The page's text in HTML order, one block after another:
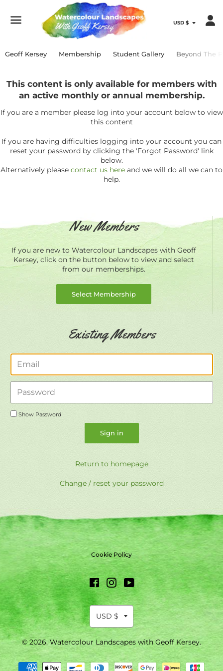
Geoff Kersey Membership Student Gallery Beyond The
This content is only available for members with
an active monthly or annual membership.
If you are a member please log into your account below to view
this content
If you are having difficulties logging into your account you can
reset your password by clicking the 'Forgot Password' link
below.
Alternatively please contact us here and we will do all we can to
help.
New Members
If you are new to Watercolour Landscapes with Geoff
Kersey, click on the button below to view and select
from our memberships.
Select Membership
Existing Members
Show Password
Return to homepage
Change / reset your password
Cookie Policy
FacebookInstagramYouTube
© 2026,Watercolour Landscapes with Geoff Kersey.
Payment